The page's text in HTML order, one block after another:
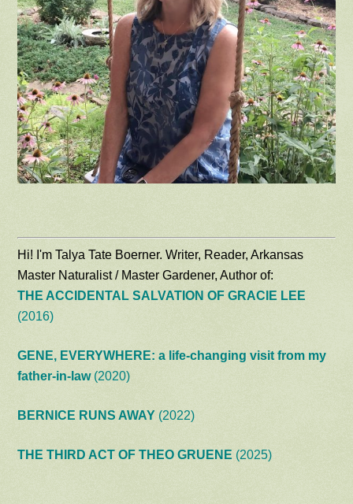
Hi! I'm Talya Tate Boerner. Writer, Reader, Arkansas
Master Naturalist / Master Gardener, Author of:
THE ACCIDENTAL SALVATION OF GRACIE LEE
(2016)
GENE, EVERYWHERE: a life-changing visit from my
father-in-law(2020)
BERNICE RUNS AWAY (2022)
THE THIRD ACT OF THEO GRUENE (2025)